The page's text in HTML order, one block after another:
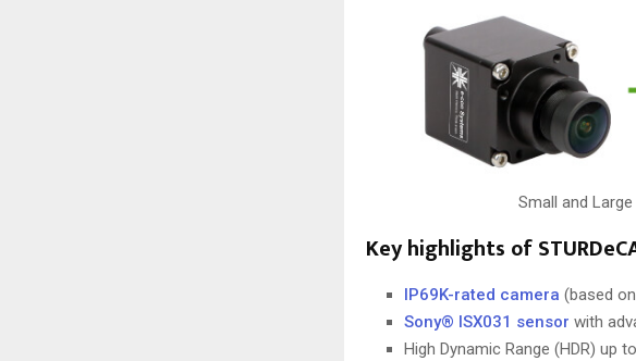
Small and
Key highlights of
IP69K-rated camera (based
Sony® ISX031 sensor with
High Dynamic Range (HDR) up